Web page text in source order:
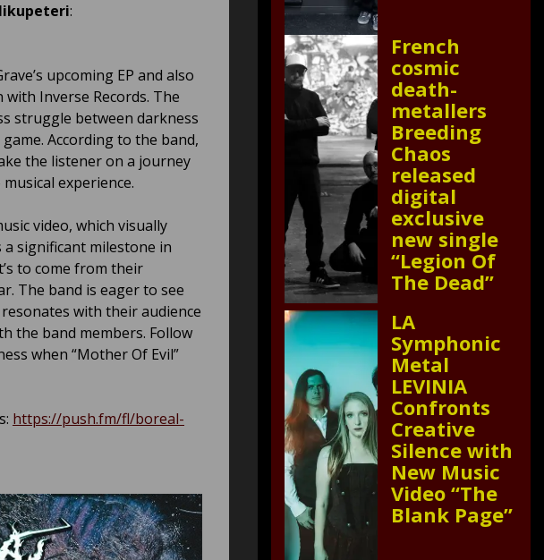
:
upcoming EP and also
Inverse Records. The
struggle between darkness
According to the band,
the listener on a journey
experience.
video, which visually
significant milestone in
to come from their
The band is eager to see
with their audience
the band members. Follow
when “Mother Of Evil”
https://push.fm/fl/boreal-
French
cosmic
death-
metallers
Breeding
Chaos
released
digital
exclusive
new single
“Legion Of
The Dead”
LA
Symphonic
Metal
LEVINIA
Confronts
Creative
Silence with
New Music
Video “The
Blank Page”